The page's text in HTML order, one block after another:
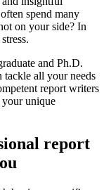
spend many
on your side? In
and Ph.D.
tackle all your needs
report writers
your unique
report